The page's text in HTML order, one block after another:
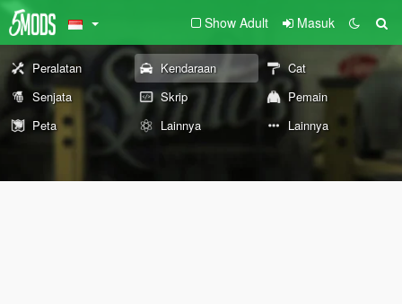
Show Adult Masuk
Peralatan Kendaraan
Cat
Senjata
Skrip
Pemain
Peta
Lainnya Lainnya